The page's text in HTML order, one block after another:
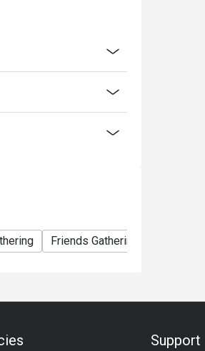
Friends Gathering
Support